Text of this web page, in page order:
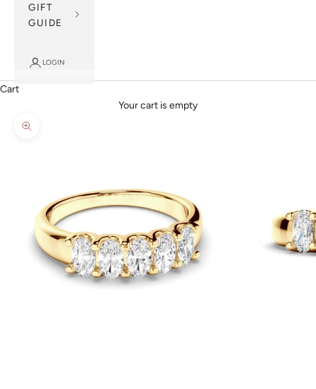
GIFT
GUIDE
LOGIN
Cart
Your cart is empty
Zoom picture